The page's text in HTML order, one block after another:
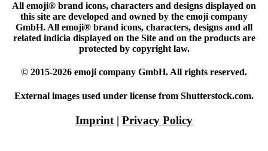
All emoji® brand icons, characters and designs displayed on
this site are developed and owned by the emoji company
GmbH. All emoji® brand icons, characters, designs and all
related indicia displayed on the Site and on the products are
protected by copyright law.
© 2015-2026 emoji company GmbH. All rights reserved.
External images used under license from Shutterstock.com.
Imprint | Privacy Policy